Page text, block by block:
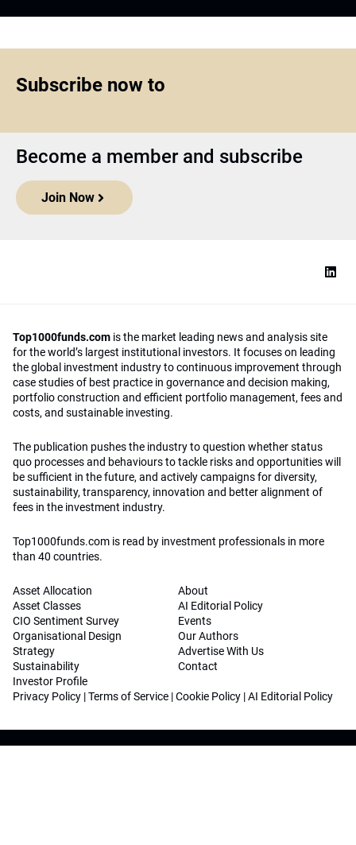
Subscribe now to
Become a member and subscribe
Join Now
Top1000funds.com is the market leading news and analysis site
for the world’s largest institutional investors. It focuses on leading
the global investment industry to continuous improvement through
case studies of best practice in governance and decision making,
portfolio construction and efficient portfolio management, fees and
costs, and sustainable investing.
The publication pushes the industry to question whether status
quo processes and behaviours to tackle risks and opportunities will
be sufficient in the future, and actively campaigns for diversity,
sustainability, transparency, innovation and better alignment of
fees in the investment industry.
Top1000funds.com is read by investment professionals in more
than 40 countries.
Asset Allocation
Asset Classes
CIO Sentiment Survey
Organisational Design
Strategy
Sustainability
Investor Profile
About
AI Editorial Policy
Events
Our Authors
Advertise With Us
Contact
Privacy Policy |Terms of Service |Cookie Policy |AI Editorial Policy